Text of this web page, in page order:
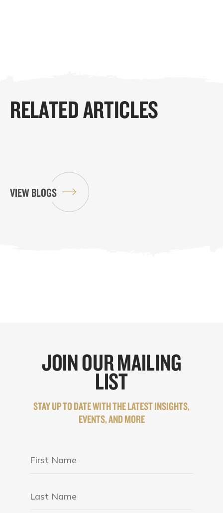
RELATED ARTICLES
VIEW BLOGS
JOIN OUR MAILING
LIST
STAY UP TO DATE WITH THE LATEST INSIGHTS,
EVENTS, AND MORE